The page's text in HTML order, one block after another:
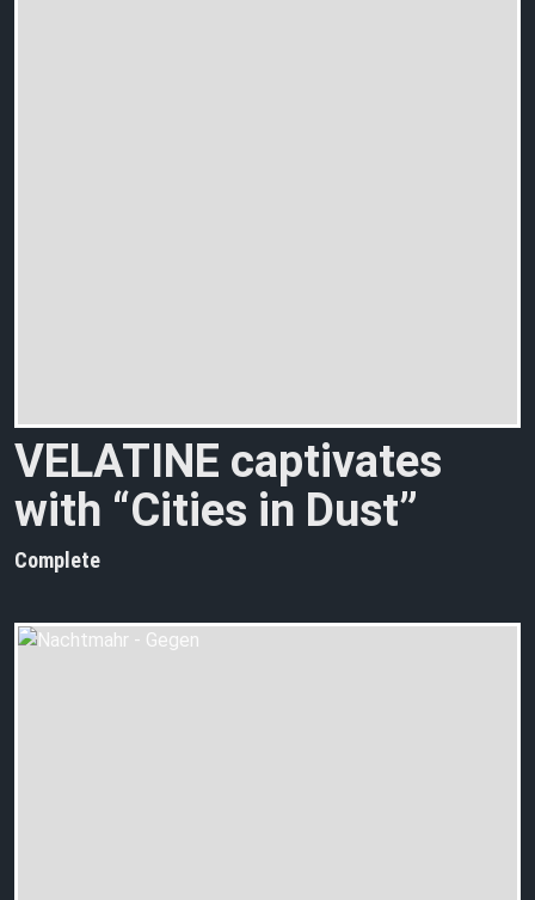
VELATINE captivates
with “Cities in Dust”
Complete